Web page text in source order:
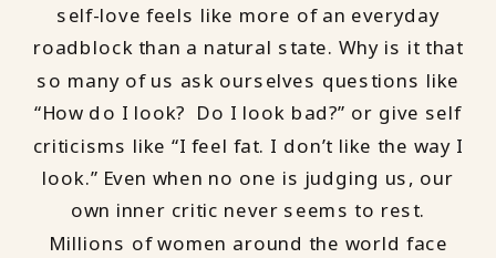
self-love feels like more of an everyday
roadblock than a natural state. Why is it that
so many of us ask ourselves questions like
“How do I look? Do I look bad?” or give self
criticisms like “I feel fat. I don’t like the way I
look.” Even when no one is judging us, our
own inner critic never seems to rest.
Millions of women around the world face